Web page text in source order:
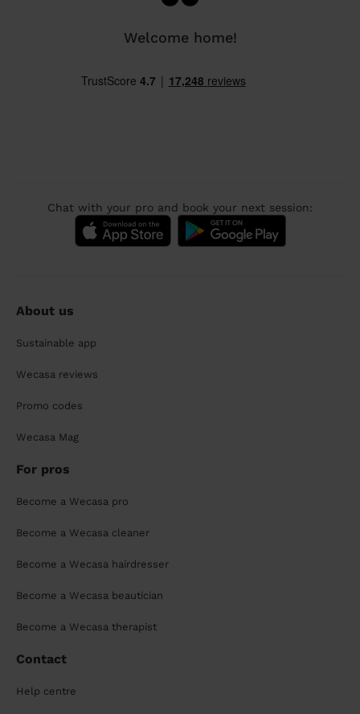
Welcome home!
Chat with your pro and book your next session:
About us
Sustainable app
Wecasa reviews
Promo codes
Wecasa Mag
For pros
Become a Wecasa pro
Become a Wecasa cleaner
Become a Wecasa hairdresser
Become a Wecasa beautician
Become a Wecasa therapist
Contact
Help centre